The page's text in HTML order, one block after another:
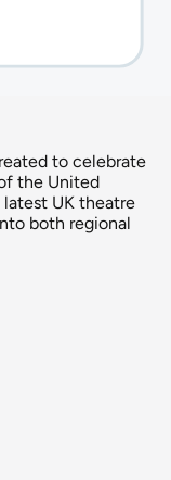
to celebrate
the United
latest UK theatre
both regional